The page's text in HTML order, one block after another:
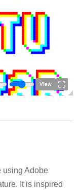
View
using Adobe
It is inspired